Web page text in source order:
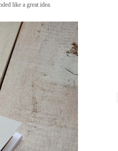
like a great idea.